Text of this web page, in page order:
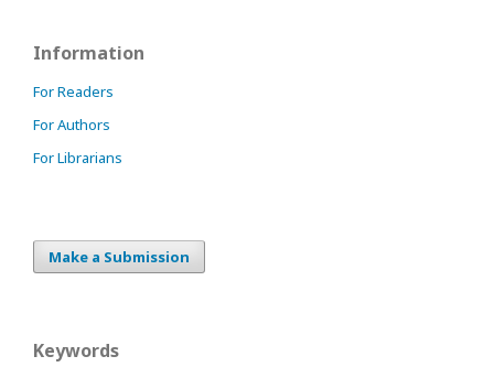
Information
For Readers
For Authors
For Librarians
Make a Submission
Keywords